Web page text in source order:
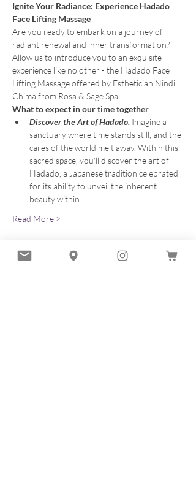
Ignite Your Radiance: Experience Hadado
Face Lifting Massage
Are you ready to embark on a journey of
radiant renewal and inner transformation?
Allow us to introduce you to an exquisite
experience like no other - the Hadado Face
Lifting Massage offered by Esthetician Nindi
Chima from Rosa & Sage Spa.
What to expect in our time together
Discover the Art of Hadado. Imagine a
sanctuary where time stands still, and the
cares of the world melt away. Within this
sacred space, you'll discover the art of
Hadado, a Japanese tradition celebrated
for its ability to unveil the inherent
beauty within.
Read More >
Tickets